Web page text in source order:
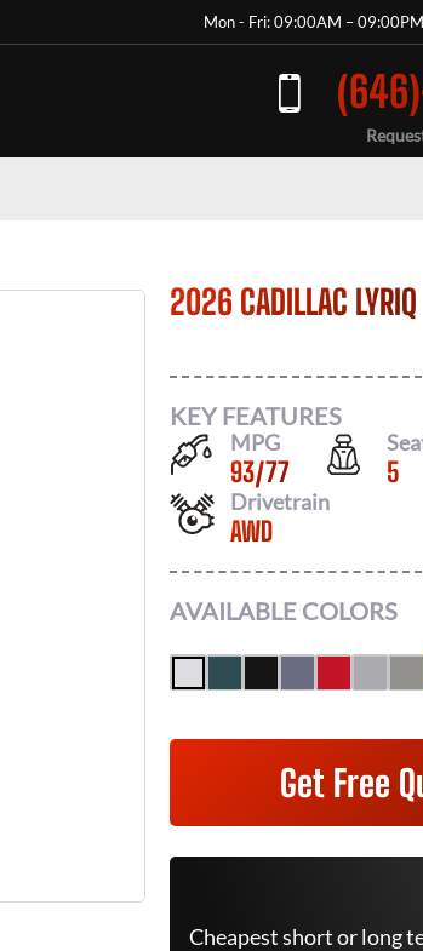
Mon - Fri: 09:00AM –
2026 CADILLAC LYRIQ
KEY FEATURES
MPG
93/77 5
Drivetrain
AWD
AVAILABLE COLORS
Get Free
Cheapest short or long